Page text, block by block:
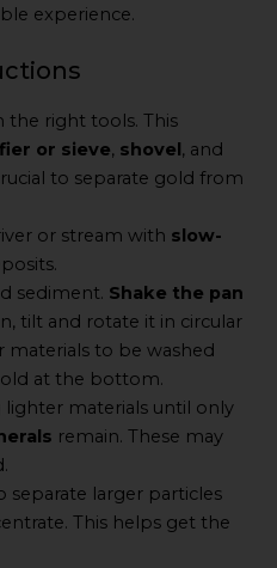
experience.
right tools. This
or sieve, shovel, and
to separate gold from
or stream with slow-
sediment. Shake the pan
tilt and rotate it in circular
materials to be washed
at the bottom.
lighter materials until only
remain. These may
separate larger particles
This helps get the